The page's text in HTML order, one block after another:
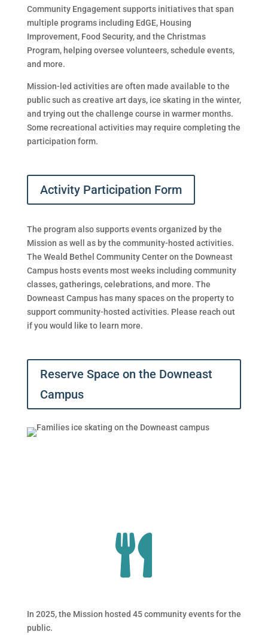
Community Engagement supports initiatives that span
multiple programs including EdGE, Housing
Improvement, Food Security, and the Christmas
Program, helping oversee volunteers, schedule events,
and more.
Mission-led activities are often made available to the
public such as creative art days, ice skating in the winter,
and trying out the challenge course in warmer months.
Some recreational activities may require completing the
participation form.
Activity Participation Form
The program also supports events organized by the
Mission as well as by the community-hosted activities.
The Weald Bethel Community Center on the Downeast
Campus hosts events most weeks including community
classes, gatherings, celebrations, and more. The
Downeast Campus has many spaces on the property to
support community-hosted activities. Please reach out
if you would like to learn more.
Reserve Space on the Downeast
Campus
In 2025, the Mission hosted 45 community events for the
public.